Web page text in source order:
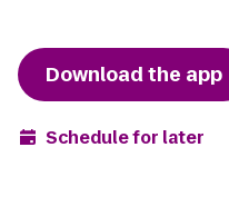
Download the app
Schedule for later